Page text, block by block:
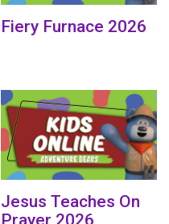
Fiery Furnace 2026
Jesus Teaches On